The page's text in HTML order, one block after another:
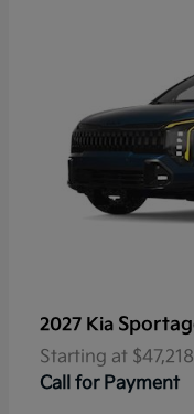
2027 Kia
Starting at $47,218
Call for Payment